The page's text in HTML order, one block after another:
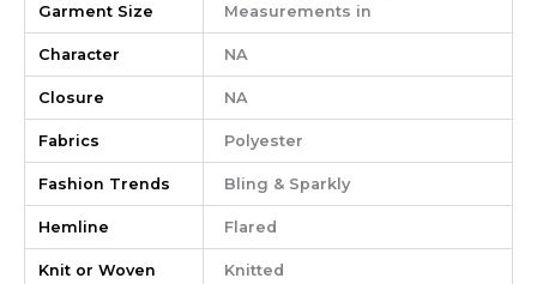
Garment Size
Measurements in
Character NA
Closure NA
Fabrics Polyester
Fashion Trends Bling & Sparkly
Hemline Flared
Knit or Woven Knitted